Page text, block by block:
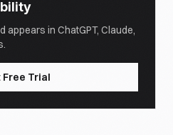
appears in ChatGPT, Claude,
Free Trial